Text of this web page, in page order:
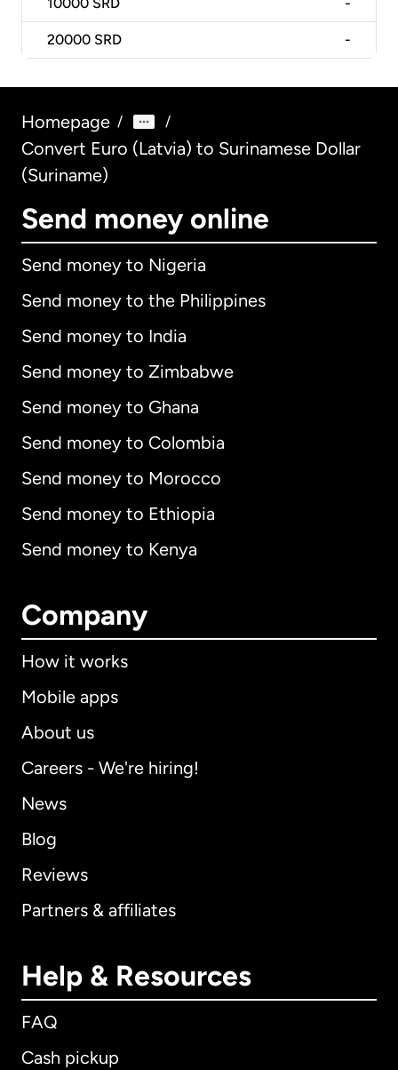
10000 SRD -
20000 SRD -
Homepage / /
Convert Euro (Latvia) to Surinamese Dollar
(Suriname)
Send money online
Send money to Nigeria
Send money to the Philippines
Send money to India
Send money to Zimbabwe
Send money to Ghana
Send money to Colombia
Send money to Morocco
Send money to Ethiopia
Send money to Kenya
Company
How it works
Mobile apps
About us
Careers - We're hiring!
News
Blog
Reviews
Partners & affiliates
Help & Resources
FAQ
Cash pickup